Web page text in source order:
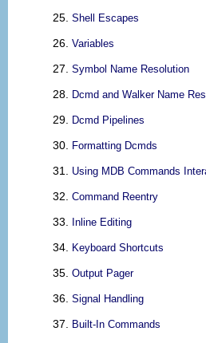
Shell Escapes
Variables
Symbol Name Resolution
Dcmd and Walker Name
Dcmd Pipelines
Formatting Dcmds
Using MDB Commands
Command Reentry
Inline Editing
Keyboard Shortcuts
Output Pager
Signal Handling
Built-In Commands